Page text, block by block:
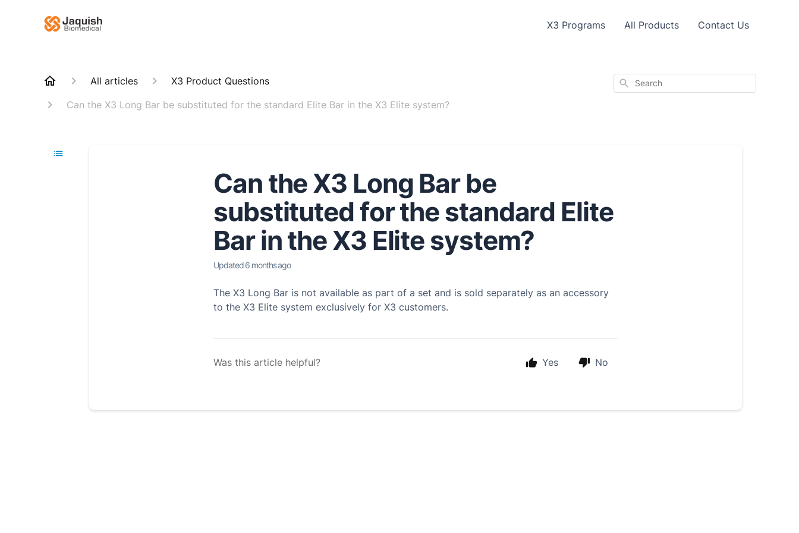
X3 Programs All Products Contact Us
All articles
X3 Product Questions
Can the X3 Long Bar be substituted for the standard Elite Bar in the X3 Elite system?
Search
Can the X3 Long Bar be
substituted for the standard Elite
Bar in the X3 Elite system?
Updated 6 months ago
The X3 Long Bar is not available as part of a set and is sold separately as an accessory
to the X3 Elite system exclusively for X3 customers.
Was this article helpful? Yes No